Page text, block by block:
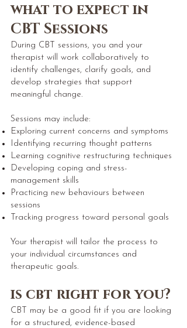
what to expect in
CBT Sessions
During CBT sessions, you and your
therapist will work collaboratively to
identify challenges, clarify goals, and
develop strategies that support
meaningful change.
Sessions may include:
Exploring current concerns and symptoms
Identifying recurring thought patterns
Learning cognitive restructuring techniques
Developing coping and stress-
management skills
Practicing new behaviours between
sessions
Tracking progress toward personal goals
Your therapist will tailor the process to
your individual circumstances and
therapeutic goals.
is cbt right for you?​
CBT may be a good fit if you are looking
for a structured, evidence-based